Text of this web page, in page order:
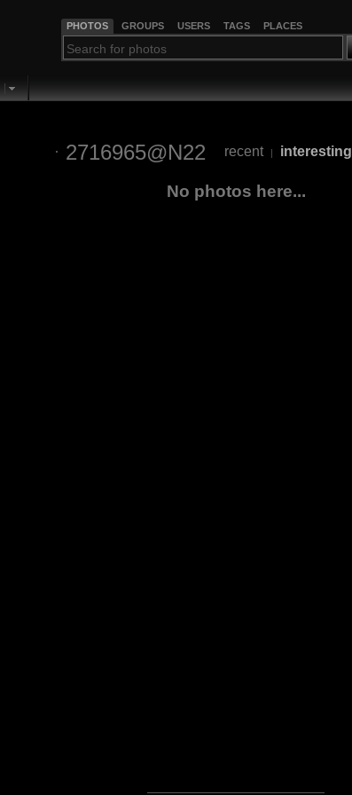
PHOTOS GROUPS USERS TAGS PLACES
2716965@N22 recent | interesting
No photos here...